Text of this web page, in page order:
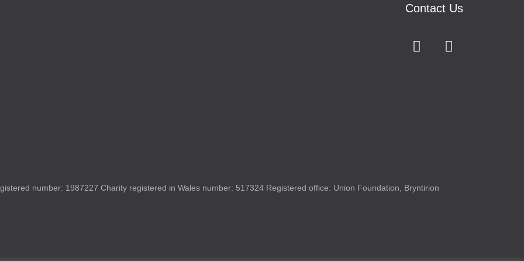
Contact Us
number: 1987227 Charity registered in Wales number: 517324 Registered office: Union Foundation, Bryntirion